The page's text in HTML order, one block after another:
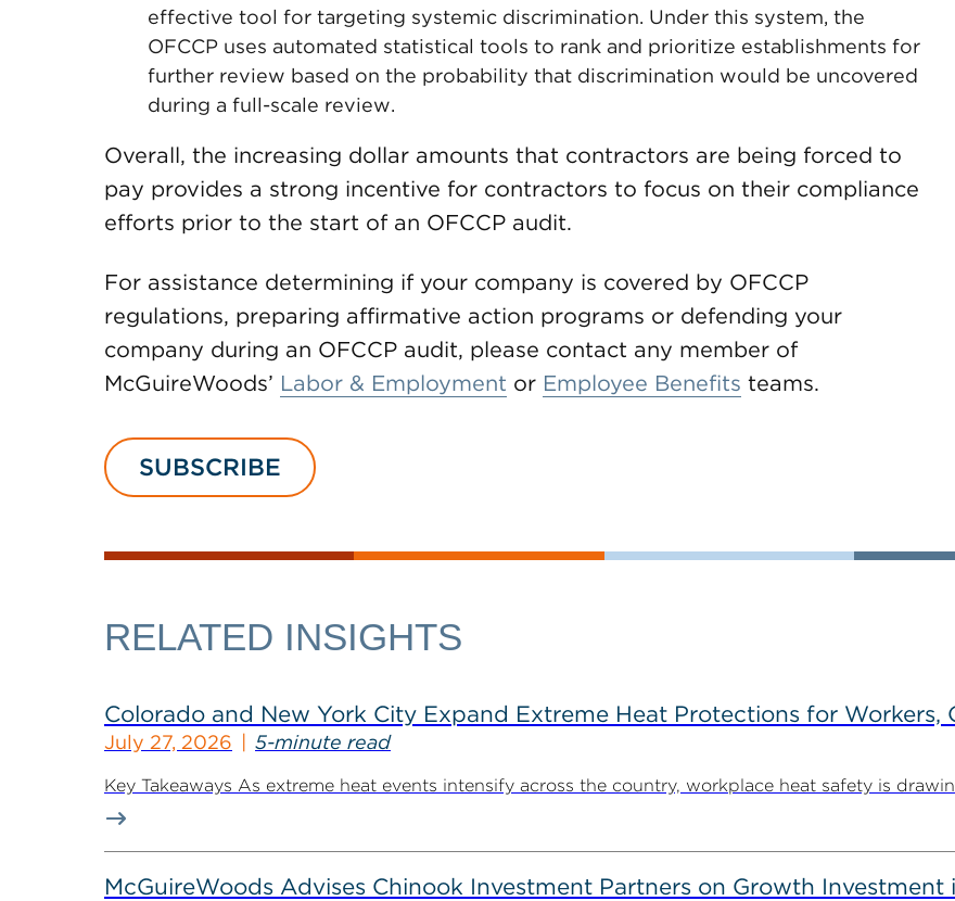
effective tool for targeting systemic discrimination. Under this system, the
OFCCP uses automated statistical tools to rank and prioritize establishments for
further review based on the probability that discrimination would be uncovered
during a full-scale review.
Overall, the increasing dollar amounts that contractors are being forced to
pay provides a strong incentive for contractors to focus on their compliance
efforts prior to the start of an OFCCP audit.
For assistance determining if your company is covered by OFCCP
regulations, preparing affirmative action programs or defending your
company during an OFCCP audit, please contact any member of
McGuireWoods’ Labor & Employment or Employee Benefits teams.
SUBSCRIBE
RELATED INSIGHTS
Colorado and New York City Expand Extreme Heat Protections for
July 27, 2026 5-minute read
Key Takeaways As extreme heat events intensify across the country, workplace heat safety is
McGuireWoods Advises Chinook Investment Partners on Growth Investment